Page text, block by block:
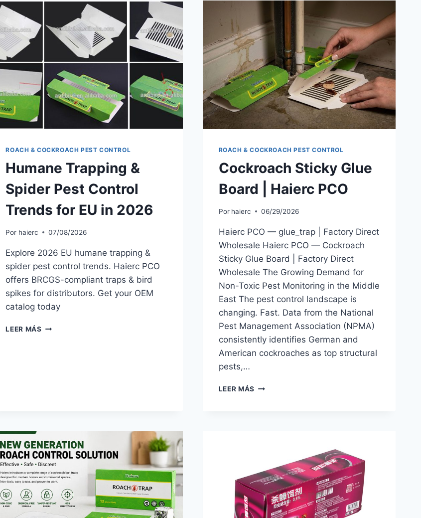
ROACH & COCKROACH PEST CONTROL
Humane Trapping &
Spider Pest Control
Trends for EU in 2026
Por haierc 07/08/2026
Explore 2026 EU humane trapping &
spider pest control trends. Haierc PCO
offers BRCGS-compliant traps & bird
spikes for distributors. Get your OEM
catalog today
LEER MÁS HUMANE
ROACH & COCKROACH PEST CONTROL
Cockroach Sticky Glue
Board | Haierc PCO
Por haierc 06/29/2026
Haierc PCO — glue_trap | Factory Direct
Wholesale Haierc PCO — Cockroach
Sticky Glue Board | Factory Direct
Wholesale The Growing Demand for
Non-Toxic Pest Monitoring in the Middle
East The pest control landscape is
changing. Fast. Data from the National
Pest Management Association (NPMA)
consistently identifies German and
American cockroaches as top structural
pests,…
LEER MÁS COCKROACH